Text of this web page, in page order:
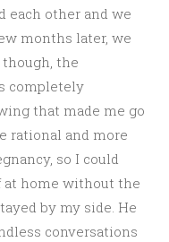
each other and we
months later, we
the
completely
that made me go
rational and more
so I could
at home without the
by my side. He
conversations